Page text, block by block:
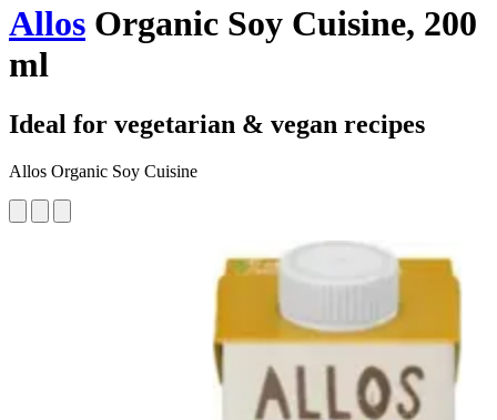
Allos Organic Soy Cuisine, 200
ml
Ideal for vegetarian & vegan recipes
Allos Organic Soy Cuisine